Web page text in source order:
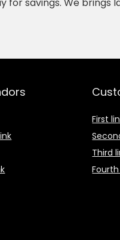
First
Third